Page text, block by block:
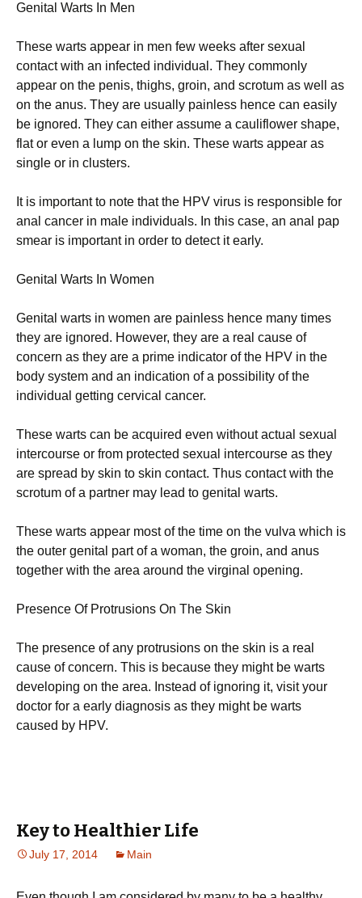
Genital Warts In Men
These warts appear in men few weeks after sexual
contact with an infected individual. They commonly
appear on the penis, thighs, groin, and scrotum as well as
on the anus. They are usually painless hence can easily
be ignored. They can either assume a cauliflower shape,
flat or even a lump on the skin. These warts appear as
single or in clusters.
It is important to note that the HPV virus is responsible for
anal cancer in male individuals. In this case, an anal pap
smear is important in order to detect it early.
Genital Warts In Women
Genital warts in women are painless hence many times
they are ignored. However, they are a real cause of
concern as they are a prime indicator of the HPV in the
body system and an indication of a possibility of the
individual getting cervical cancer.
These warts can be acquired even without actual sexual
intercourse or from protected sexual intercourse as they
are spread by skin to skin contact. Thus contact with the
scrotum of a partner may lead to genital warts.
These warts appear most of the time on the vulva which is
the outer genital part of a woman, the groin, and anus
together with the area around the virginal opening.
Presence Of Protrusions On The Skin
The presence of any protrusions on the skin is a real
cause of concern. This is because they might be warts
developing on the area. Instead of ignoring it, visit your
doctor for a early diagnosis as they might be warts
caused by HPV.
Key to Healthier Life
July 17, 2014 Main